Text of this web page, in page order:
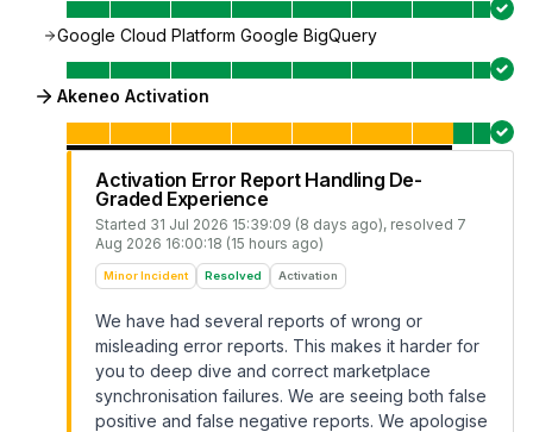
Google Cloud Platform Google BigQuery
Akeneo Activation
Activation Error Report Handling De-
Graded Experience
Started 31 Jul 2026 15:39:09 (8 days ago), resolved 7
Aug 2026 16:00:18 (15 hours ago)
Minor Incident Resolved Activation
We have had several reports of wrong or
misleading error reports. This makes it harder for
you to deep dive and correct marketplace
synchronisation failures. We are seeing both false
positive and false negative reports. We apologise